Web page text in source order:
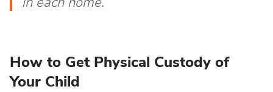
How to Get Physical Custody of
Your Child